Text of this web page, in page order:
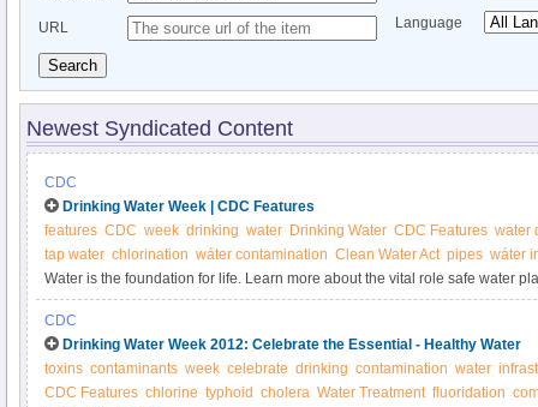
URL Language
Search
Newest Syndicated Content
CDC
Drinking Water Week | CDC Features
features CDC week drinking water Drinking Water CDC Features water
tap water chlorination wáter contamination Clean Water Act pipes wáter
Water is the foundation for life. Learn more about the vital role safe water
is doing to address challenges to our water supply.
CDC
Drinking Water Week 2012: Celebrate the Essential - Healthy Water
toxins contaminants week celebrate drinking contamination water
CDC Features chlorine typhoid cholera Water Treatment fluoridation